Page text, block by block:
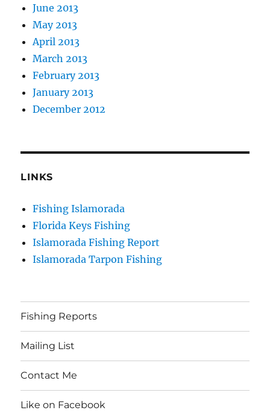
June 2013
May 2013
April 2013
March 2013
February 2013
January 2013
December 2012
LINKS
Fishing Islamorada
Florida Keys Fishing
Islamorada Fishing Report
Islamorada Tarpon Fishing
Fishing Reports
Mailing List
Contact Me
Like on Facebook